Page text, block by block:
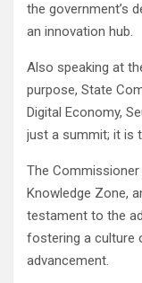
the government’s
an innovation hub.
Also speaking at
purpose, State
Digital Economy,
just a summit; it is
The
Knowledge Zone,
testament to the
fostering a culture
advancement.